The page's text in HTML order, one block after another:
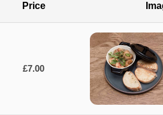
Price
£7.00